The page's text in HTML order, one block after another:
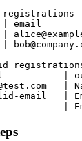
email
|
|
email   |